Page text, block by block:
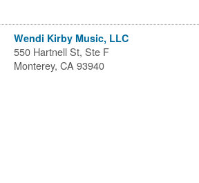
Wendi Kirby Music, LLC
550 Hartnell St, Ste F
Monterey, CA 93940